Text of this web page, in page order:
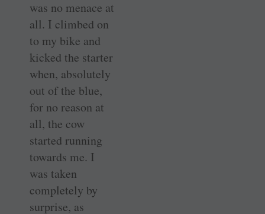
was no menace at
all. I climbed on
to my bike and
kicked the starter
when, absolutely
out of the blue,
for no reason at
all, the cow
started running
towards me. I
was taken
completely by
surprise, as